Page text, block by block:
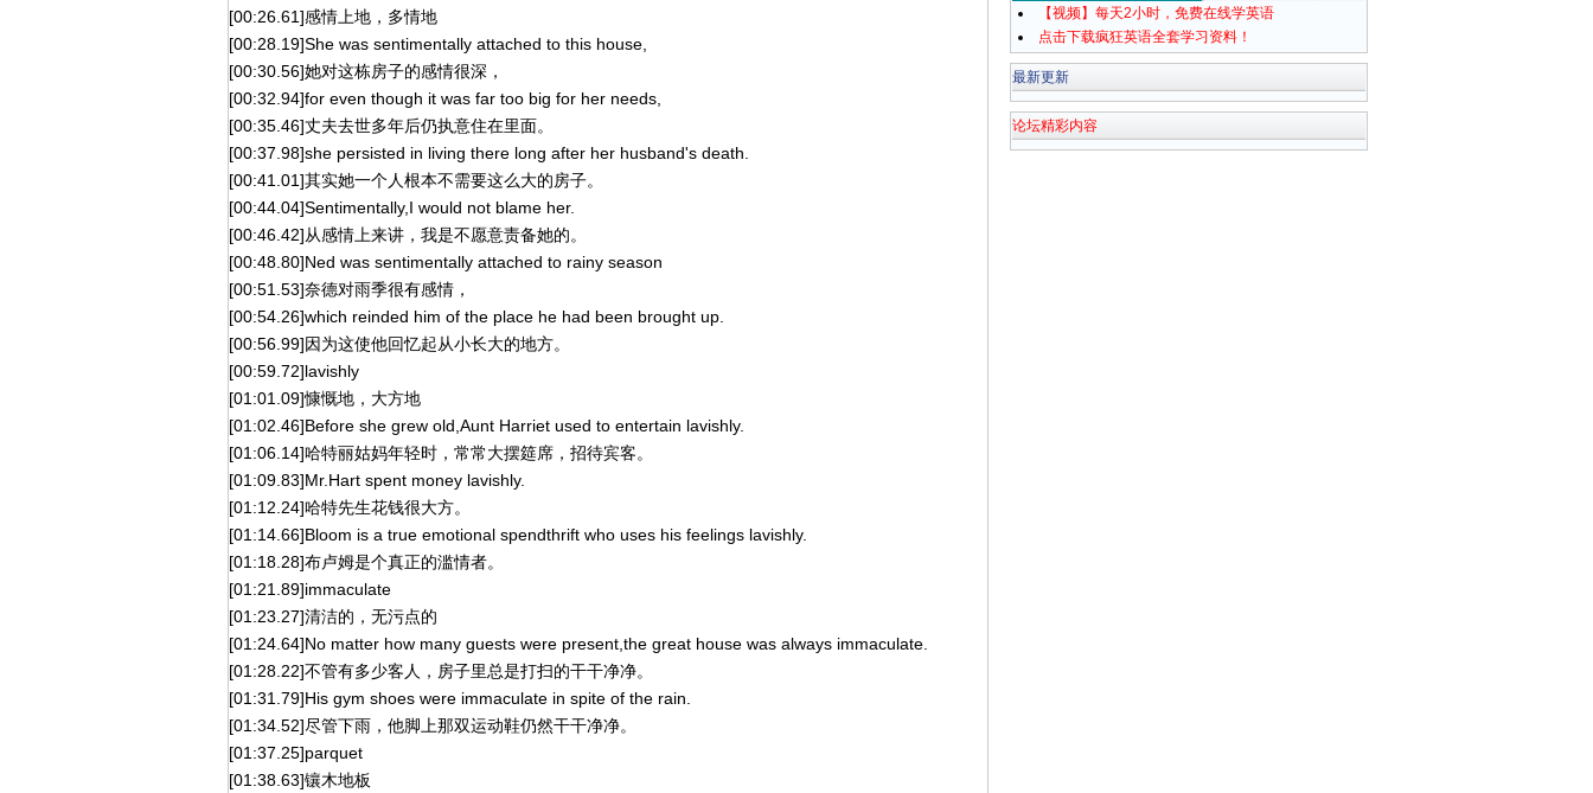
[00:26.61]感情上地，多情地
[00:28.19]She was sentimentally attached to this house,
[00:30.56]她对这栋房子的感情很深，
[00:32.94]for even though it was far too big for her needs,
[00:35.46]丈夫去世多年后仍执意住在里面。
[00:37.98]she persisted in living there long after her husband's death.
[00:41.01]其实她一个人根本不需要这么大的房子。
[00:44.04]Sentimentally,I would not blame her.
[00:46.42]从感情上来讲，我是不愿意责备她的。
[00:48.80]Ned was sentimentally attached to rainy season
[00:51.53]奈德对雨季很有感情，
[00:54.26]which reinded him of the place he had been brought up.
[00:56.99]因为这使他回忆起从小长大的地方。
[00:59.72]lavishly
[01:01.09]慷慨地，大方地
[01:02.46]Before she grew old,Aunt Harriet used to entertain lavishly.
[01:06.14]哈特丽姑妈年轻时，常常大摆筵席，招待宾客。
[01:09.83]Mr.Hart spent money lavishly.
[01:12.24]哈特先生花钱很大方。
[01:14.66]Bloom is a true emotional spendthrift who uses his feelings lavishly.
[01:18.28]布卢姆是个真正的滥情者。
[01:21.89]immaculate
[01:23.27]清洁的，无污点的
[01:24.64]No matter how many guests were present,the great house was always immaculate.
[01:28.22]不管有多少客人，房子里总是打扫的干干净净。
[01:31.79]His gym shoes were immaculate in spite of the rain.
[01:34.52]尽管下雨，他脚上那双运动鞋仍然干干净净。
[01:37.25]parquet
[01:38.63]镶木地板
【视频】每天2小时，免费在线学英语
点击下载疯狂英语全套学习资料！
最新更新
论坛精彩内容